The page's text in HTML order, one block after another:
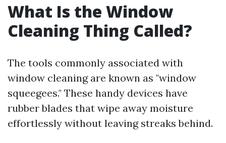
What Is the Window
Cleaning Thing Called?
The tools commonly associated with
window cleaning are known as "window
squeegees." These handy devices have
rubber blades that wipe away moisture
effortlessly without leaving streaks behind.